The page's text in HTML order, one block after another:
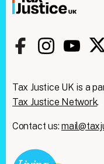
Tax Justice UK is a
Tax Justice Network.
Contact us: